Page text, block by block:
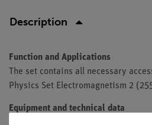
Description
Function and Applications
The set contains all necessary
Physics Set Electromagnetism 2
Equipment and technical data